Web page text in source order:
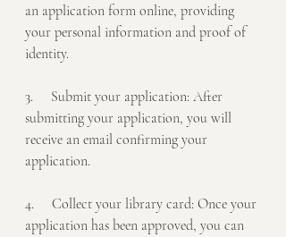
an application form online, providing
your personal information and proof of
identity.
3.     Submit your application: After
submitting your application, you will
receive an email confirming your
application.
4.     Collect your library card: Once your
application has been approved, you can